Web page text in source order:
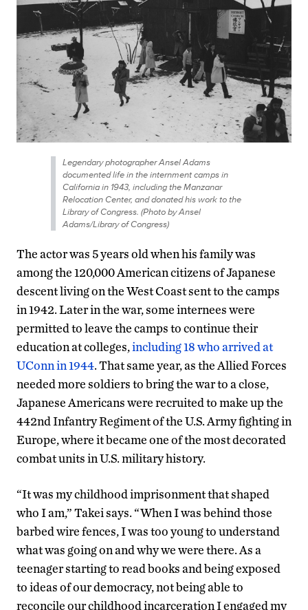
Legendary photographer Ansel Adams
documented life in the internment camps in
California in 1943, including the Manzanar
Relocation Center, and donated his work to the
Library of Congress. (Photo by Ansel
Adams/Library of Congress)
The actor was 5 years old when his family was
among the 120,000 American citizens of Japanese
descent living on the West Coast sent to the camps
in 1942. Later in the war, some internees were
permitted to leave the camps to continue their
education at colleges,including 18 who arrived at
UConn in 1944. That same year, as the Allied Forces
needed more soldiers to bring the war to a close,
Japanese Americans were recruited to make up the
442nd Infantry Regiment of the U.S. Army fighting in
Europe, where it became one of the most decorated
combat units in U.S. military history.
“It was my childhood imprisonment that shaped
who I am,” Takei says. “When I was behind those
barbed wire fences, I was too young to understand
what was going on and why we were there. As a
teenager starting to read books and being exposed
to ideas of our democracy, not being able to
reconcile our childhood incarceration I engaged my